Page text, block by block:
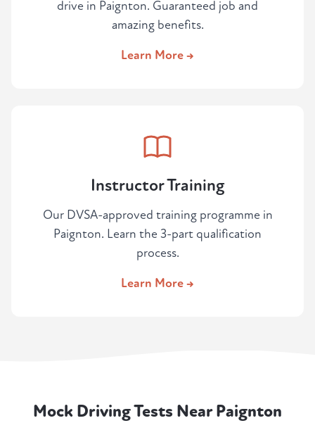
drive in Paignton. Guaranteed job and
amazing benefits.
Learn More →
Instructor Training
Our DVSA-approved training programme in
Paignton. Learn the 3-part qualification
process.
Learn More →
Mock Driving Tests Near Paignton